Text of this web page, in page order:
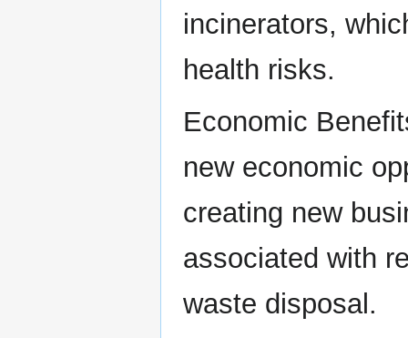
incinerators,
health risks.
Economic
new economic
creating new
associated with
waste disposal.